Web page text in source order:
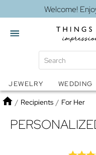
Welcome!
Snow Globes Jewelry
JEWELRY WEDDING
Home
/ Recipients / For Her